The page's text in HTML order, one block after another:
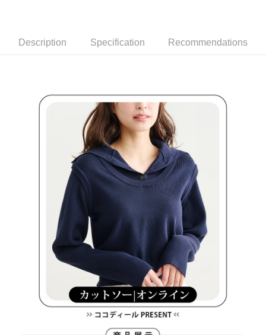
Within a few days of order placement, you will receive a payment
Within 14 days of receiving the payment notification SMS, click on the link
provided in the message. You can make the payment through various
methods, including convenience stores, ATMs, online banking, etc. Once
the payment is made, the transaction is considered complete.
※ Please note: You don't need to make the payment immediately upon
completing the checkout process. However, if you wish to cancel the
order, please contact the store where you made the purchase. Orders
canceled without the store's consent will still be considered valid, and you
will be required to settle the payment through AFTEE Buy Now Pay Later.
※ The status of the transaction and payment should be based on the
information displayed on the "AFTEE Buy Now Pay Later" checkout page.
If you have any questions regarding the payment status or refund
requests after payment, please contact the "AFTEE Buy Now Pay Later
Customer Support Center" at
https://netprotections.freshdesk.com/support/home
When using the "AFTEE Buy Now Pay Later" service provided by Net
Protections Inc., you may need to provide personal information within the
Free shipping
付款後萊爾富取貨
付款後7-11取貨
Free shipping
Description Specification Recommendations